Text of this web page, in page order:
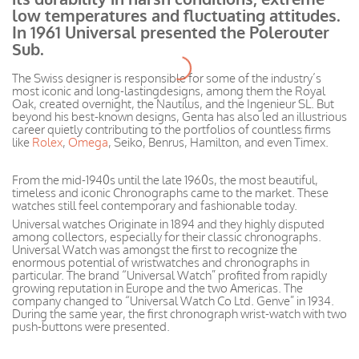
low temperatures and fluctuating attitudes.
In 1961 Universal presented the Polerouter
Sub.
The Swiss designer is responsible for some of the industry’s
most iconic and long-lastingdesigns, among them the Royal
Oak, created overnight, the Nautilus, and the Ingenieur SL. But
beyond his best-known designs, Genta has also led an illustrious
career quietly contributing to the portfolios of countless firms
like Rolex, Omega, Seiko, Benrus, Hamilton, and even Timex.
From the mid-1940s until the late 1960s, the most beautiful,
timelessand iconic Chronographs came to the market. These
watches still feel contemporary and fashionable today.
Universal watches Originate in 1894 and they highly disputed
among collectors, especially for their classic chronographs.
Universal Watch was amongst the first to recognize the
enormous potential ofwristwatchesand chronographs in
particular. The brand “Universal Watch” profited from rapidly
growing reputation in Europe and the two Americas. The
company changed to “Universal Watch Co Ltd. Genve” in 1934.
During the same year, the first chronograph wrist-watch with two
push-buttonswere presented.